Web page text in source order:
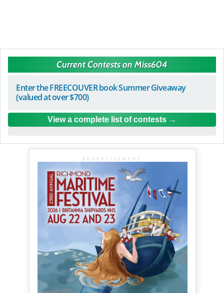
Current Contests on Miss604
Enter the FREECOUVER book Summer Giveaway
(valued at over $700)
View a complete list of contests
ADVERTISEMENT